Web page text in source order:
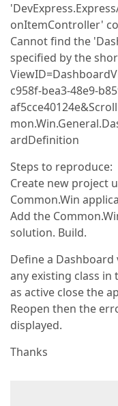
onItemController'
Cannot find the
specified by the
c958f-bea3-48e9-
ardDefinition
Steps to reproduce:
Create new project
Common.Win
Add the
solution. Build.
Define a
any existing class
as active close the
Reopen then the
displayed.
Thanks